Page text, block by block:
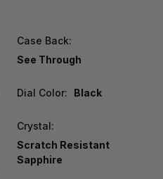
Case Back:
See Through
Dial Color: Black
Crystal:
Scratch Resistant
Sapphire